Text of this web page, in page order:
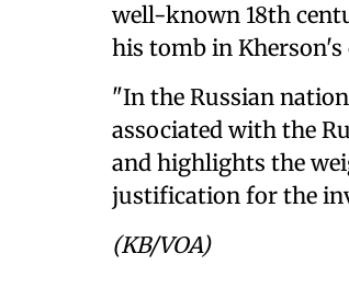
well-known 18th
his tomb in Kherson's
"In the Russian
associated with the
and highlights the
justification for the
(KB/VOA)